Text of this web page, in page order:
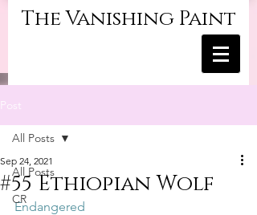
The Vanishing Paint
Post
All Posts
CR
All Posts
#55 Ethiopian Wolf
Sep 24, 2021
Endangered